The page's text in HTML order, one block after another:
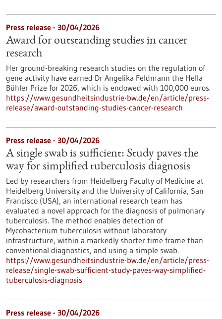
Press release - 30/04/2026
Award for outstanding studies in cancer
research
Her ground-breaking research studies on the regulation of
gene activity have earned Dr Angelika Feldmann the Hella
Bühler Prize for 2026, which is endowed with 100,000 euros.
https://www.gesundheitsindustrie-bw.de/en/article/press-
release/award-outstanding-studies-cancer-research
Press release - 30/04/2026
A single swab is sufficient: Study paves the
way for simplified tuberculosis diagnosis
Led by researchers from Heidelberg Faculty of Medicine at
Heidelberg University and the University of California, San
Francisco (USA), an international research team has
evaluated a novel approach for the diagnosis of pulmonary
tuberculosis. The method enables detection of
Mycobacterium tuberculosis without laboratory
infrastructure, within a markedly shorter time frame than
conventional diagnostics, and using a simple swab.
https://www.gesundheitsindustrie-bw.de/en/article/press-
release/single-swab-sufficient-study-paves-way-simplified-
tuberculosis-diagnosis
Press release - 30/04/2026